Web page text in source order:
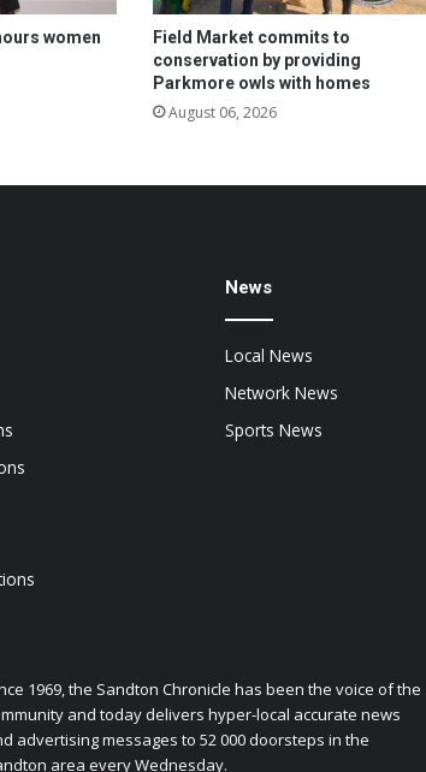
women
Field Market commits to
conservation by providing
Parkmore owls with homes
August 06, 2026
News
Local News
Network News
Sports News
1969, the Sandton Chronicle has been the voice of the
and today delivers hyper-local accurate news
advertising messages to 52 000 doorsteps in the
area every Wednesday.